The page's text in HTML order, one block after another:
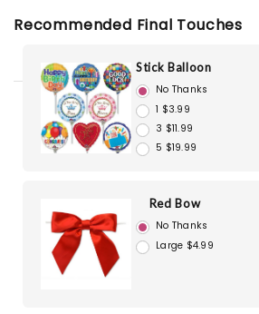
Recommended Final Touches
Stick Balloon
No Thanks
1 $3.99
3 $11.99
5 $19.99
Red Bow
No Thanks
Large $4.99